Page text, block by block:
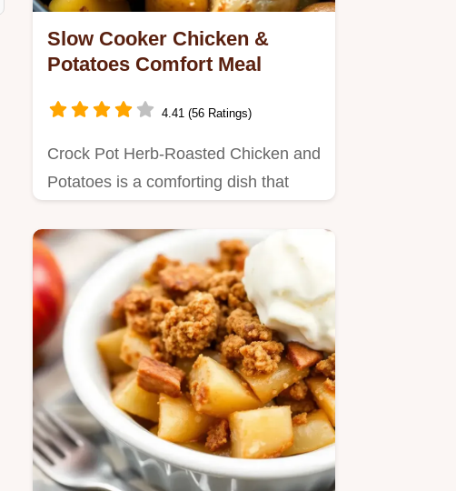
Slow Cooker Chicken &
Potatoes Comfort Meal
4.41 (56 Ratings)
Crock Pot Herb-Roasted Chicken and
Potatoes is a comforting dish that